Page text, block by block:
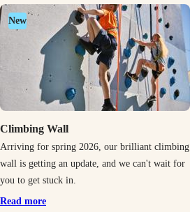
New
Climbing Wall
Arriving for spring 2026, our brilliant climbing
wall is getting an update, and we can't wait for
you to get stuck in.
Read more